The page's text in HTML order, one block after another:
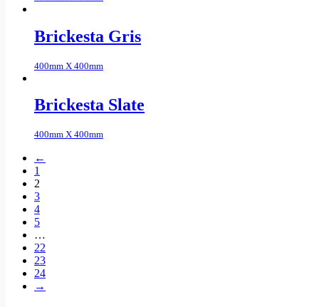
Brickesta Gris
400mm X 400mm
Brickesta Slate
400mm X 400mm
←
1
2
3
4
5
…
22
23
24
→